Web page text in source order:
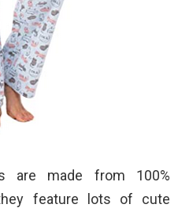
are made from 100%
feature lots of cute